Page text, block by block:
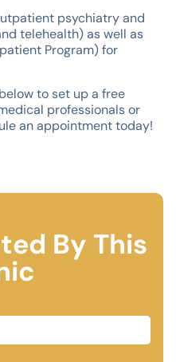
psychiatry and
telehealth) as well as
Program) for
to set up a free
professionals or
an appointment today!
By This